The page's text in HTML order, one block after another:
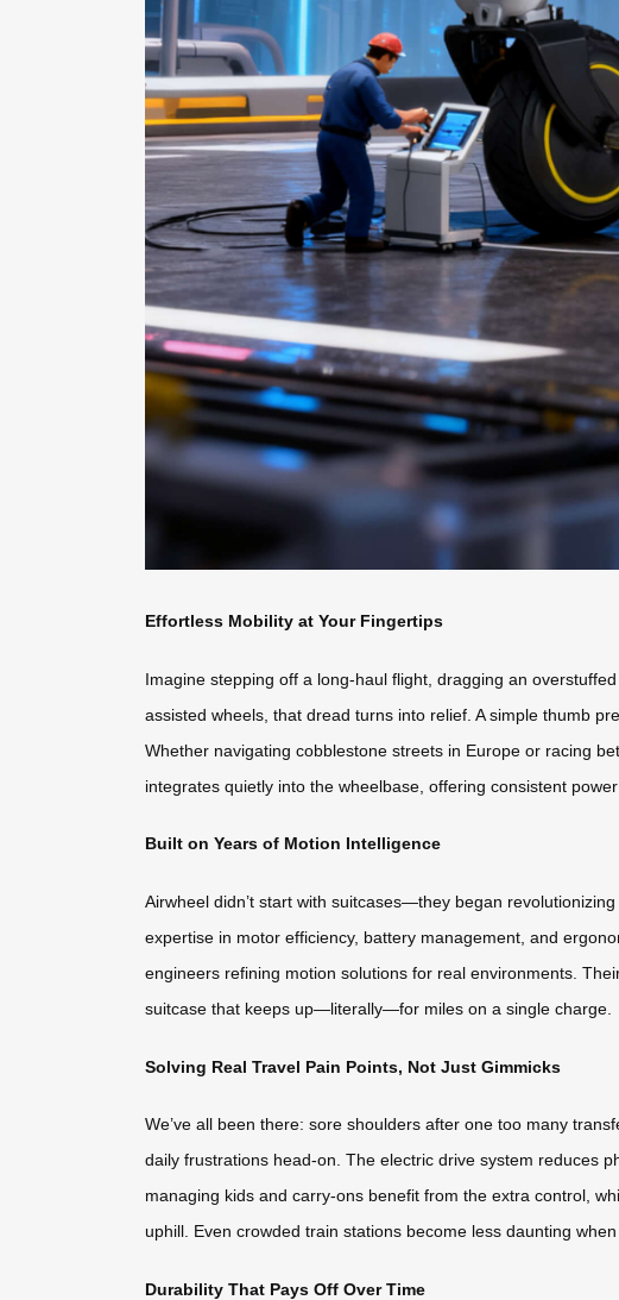
Effortless Mobility at Your Fingertips
Imagine stepping off a long-haul flight, dragging an
assisted wheels, that dread turns into relief. A simple thumb
Whether navigating cobblestone streets in Europe or racing
integrates quietly into the wheelbase, offering consistent
Built on Years of Motion Intelligence
Airwheel didn’t start with suitcases—they began
expertise in motor efficiency, battery management, and
engineers refining motion solutions for real environments.
suitcase that keeps up—literally—for miles on a single charge.
Solving Real Travel Pain Points, Not Just Gimmicks
We’ve all been there: sore shoulders after one too many
daily frustrations head-on. The electric drive system reduces
managing kids and carry-ons benefit from the extra control,
uphill. Even crowded train stations become less daunting
Durability That Pays Off Over Time